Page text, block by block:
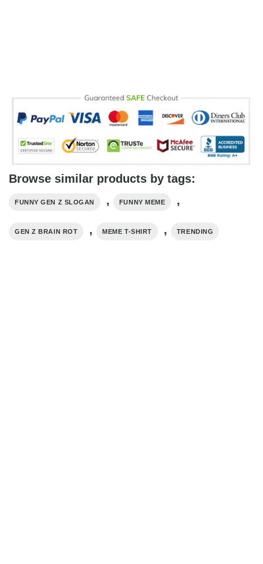
Browse similar products by tags:
FUNNY GEN Z SLOGAN , FUNNY MEME ,
GEN Z BRAIN ROT , MEME T-SHIRT , TRENDING